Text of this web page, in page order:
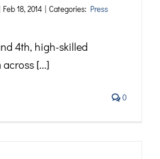
Feb 18, 2014 | Categories: Press
4th, high-skilled
[...]
0